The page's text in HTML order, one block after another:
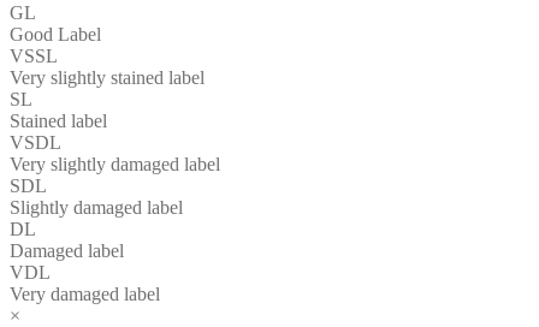
GL
Good Label
VSSL
Very slightly stained label
SL
Stained label
VSDL
Very slightly damaged label
SDL
Slightly damaged label
DL
Damaged label
VDL
Very damaged label
×